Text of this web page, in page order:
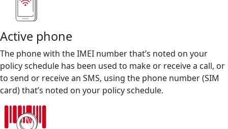
Active phone
The phone with the IMEI number that’s noted on your
policy schedule has been used to make or receive a call, or
to send or receive an SMS, using the phone number (SIM
card) that’s noted on your policy schedule.